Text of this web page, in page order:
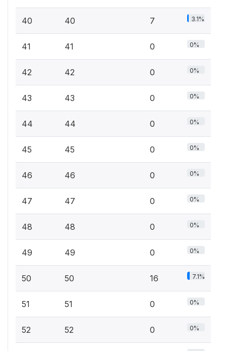
40 40 7 3.1%
41 41 0 0%
42 42 0 0%
43 43 0 0%
44 44 0 0%
45 45 0 0%
46 46 0 0%
47 47 0 0%
48 48 0 0%
49 49 0 0%
50 50 16 7.1%
51 51 0 0%
52 52 0 0%